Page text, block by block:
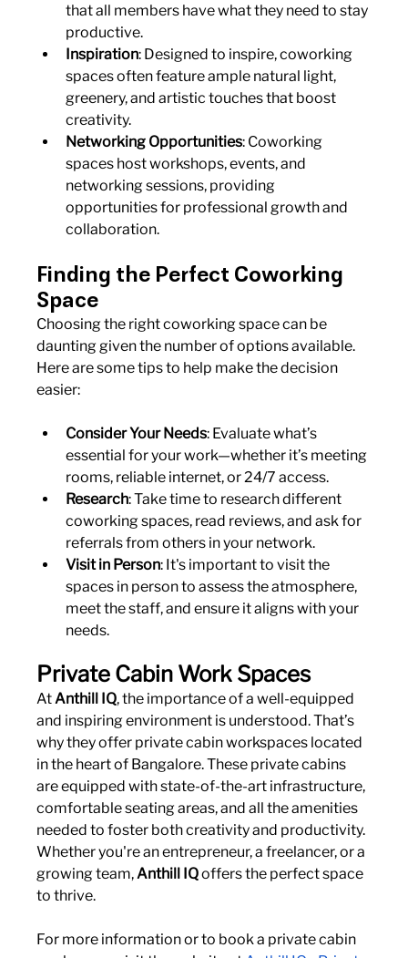
that all members have what they need to stay
productive.
Inspiration: Designed to inspire, coworking
spaces often feature ample natural light,
greenery, and artistic touches that boost
creativity.
Networking Opportunities: Coworking
spaces host workshops, events, and
networking sessions, providing
opportunities for professional growth and
collaboration.
Finding the Perfect Coworking
Space
Choosing the right coworking space can be
daunting given the number of options available.
Here are some tips to help make the decision
easier:
Consider Your Needs: Evaluate what’s
essential for your work—whether it’s meeting
rooms, reliable internet, or 24/7 access.
Research: Take time to research different
coworking spaces, read reviews, and ask for
referrals from others in your network.
Visit in Person: It's important to visit the
spaces in person to assess the atmosphere,
meet the staff, and ensure it aligns with your
needs.
Private Cabin Work Spaces
At Anthill IQ, the importance of a well-equipped
and inspiring environment is understood. That’s
why they offer private cabin workspaces located
in the heart of Bangalore. These private cabins
are equipped with state-of-the-art infrastructure,
comfortable seating areas, and all the amenities
needed to foster both creativity and productivity.
Whether you're an entrepreneur, a freelancer, or a
growing team, Anthill IQ offers the perfect space
to thrive.
For more information or to book a private cabin